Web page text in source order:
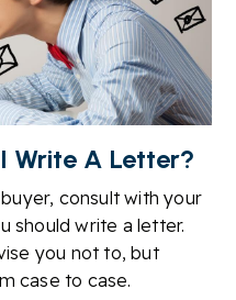
Write A Letter?
consult with your
should write a letter.
you not to, but
case to case.